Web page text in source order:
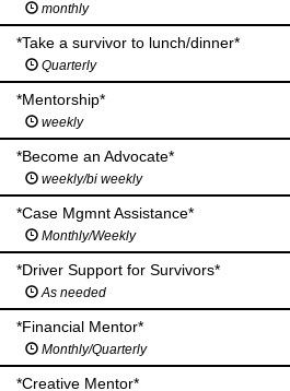
monthly
*Take a survivor to lunch/dinner*
Quarterly
*Mentorship*
weekly
*Become an Advocate*
weekly/bi weekly
*Case Mgmnt Assistance*
Monthly/Weekly
*Driver Support for Survivors*
As needed
*Financial Mentor*
Monthly/Quarterly
*Creative Mentor*